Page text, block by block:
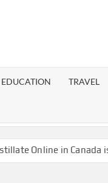
EDUCATION TRAVEL
Canada is a Game